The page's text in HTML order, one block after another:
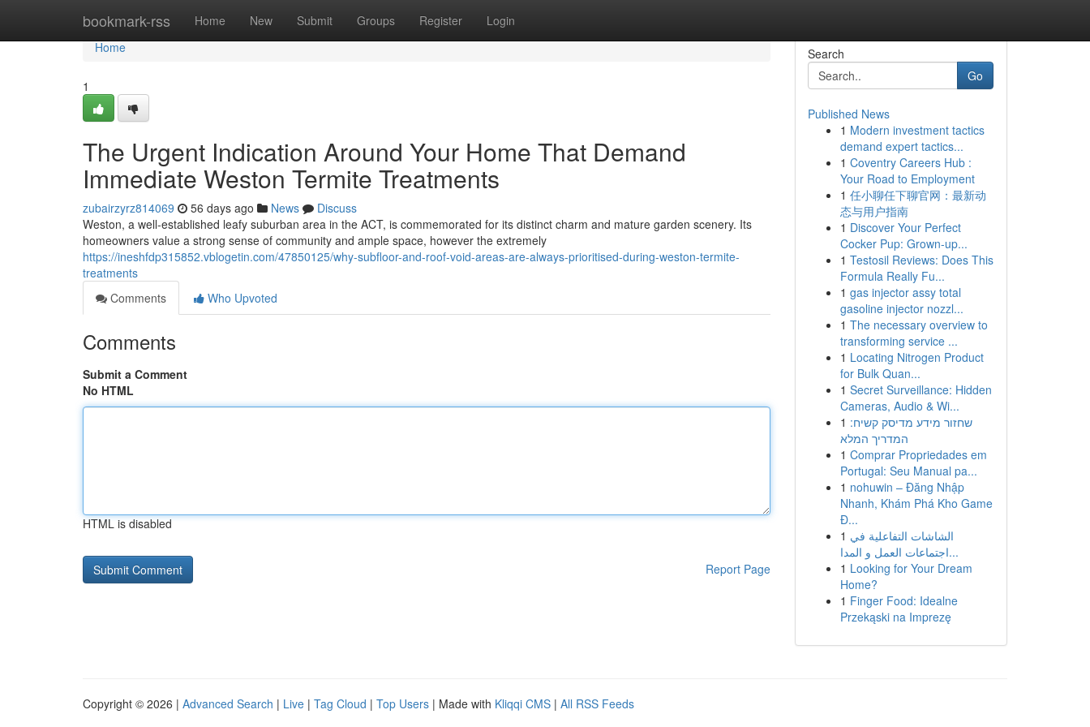
bookmark-rss Home New Submit Groups Register Login
Home
Home
1
The Urgent Indication Around Your Home That Demand
Immediate Weston Termite Treatments
zubairzyrz814069 56 days ago News
Discuss
Weston, a well‑established leafy suburban area in the ACT, is commemorated for its distinct charm and mature garden scenery. Its
homeowners value a strong sense of community and ample space, however the extremely
https://ineshfdp315852.vblogetin.com/47850125/why-subfloor-and-roof-void-areas-are-always-prioritised-during-weston-termite-
treatments
Comments
Who Upvoted
Comments
Submit a Comment
No HTML
HTML is disabled
Report Page
Search
Go
Published News
1 Modern investment tactics
demand expert tactics...
1 Coventry Careers Hub :
Your Road to Employment
1 任小聊任下聊官网：最新动
态与用户指南
1 Discover Your Perfect
Cocker Pup: Grown-up...
1 Testosil Reviews: Does This
Formula Really Fu...
1 gas injector assy total
gasoline injector nozzl...
1 The necessary overview to
transforming service ...
1 Locating Nitrogen Product
for Bulk Quan...
1 Secret Surveillance: Hidden
Cameras, Audio & Wi...
1 שחזור מידע מדיסק קשיח:
המדריך המלא
1 Comprar Propriedades em
Portugal: Seu Manual pa...
1 nohuwin – Đăng Nhập
Nhanh, Khám Phá Kho Game
Đ...
1 الشاشات التفاعلية في
اجتماعات العمل و المدا...
1 Looking for Your Dream
Home?
1 Finger Food: Idealne
Przekąski na Imprezę
Copyright © 2026 | Advanced Search | Live | Tag Cloud | Top Users | Made with Kliqqi CMS | All RSS Feeds